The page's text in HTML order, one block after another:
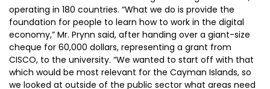
operating in 180 countries. “What we do is provide the
foundation for people to learn how to work in the digital
economy,” Mr. Prynn said, after handing over a giant-size
cheque for 60,000 dollars, representing a grant from
CISCO, to the university. “We wanted to start off with that
which would be most relevant for the Cayman Islands, so
we looked at outside of the public sector what areas need